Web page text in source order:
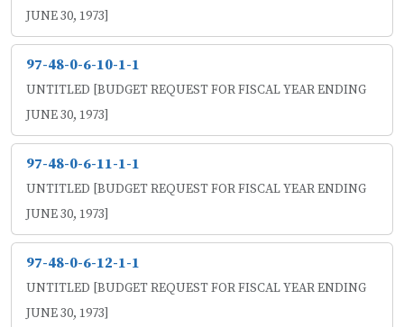
JUNE 30, 1973]
97-48-0-6-10-1-1
UNTITLED [BUDGET REQUEST FOR FISCAL YEAR ENDING
JUNE 30, 1973]
97-48-0-6-11-1-1
UNTITLED [BUDGET REQUEST FOR FISCAL YEAR ENDING
JUNE 30, 1973]
97-48-0-6-12-1-1
UNTITLED [BUDGET REQUEST FOR FISCAL YEAR ENDING
JUNE 30, 1973]